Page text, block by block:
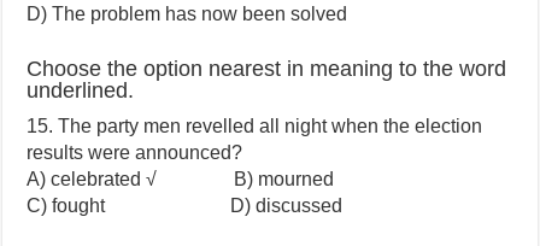
D) The problem has now been solved
Choose the option nearest in meaning to the word
underlined.
15. The party men revelled all night when the election
results were announced?
A) celebrated √ B) mourned
C) fought D) discussed